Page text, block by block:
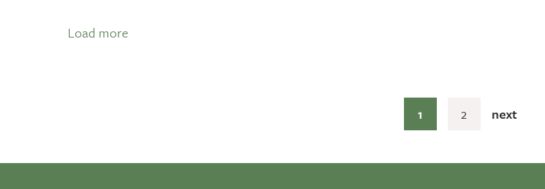
Load more
1 2 next